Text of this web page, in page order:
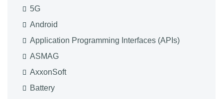
5G
Android
Application Programming Interfaces (APIs)
ASMAG
AxxonSoft
Battery